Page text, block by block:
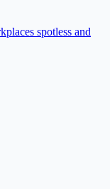
spotless and